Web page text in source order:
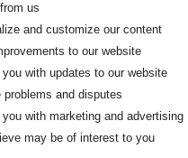
us
and customize our content
to our website
with updates to our website
problems and disputes
with marketing and advertising
may be of interest to you